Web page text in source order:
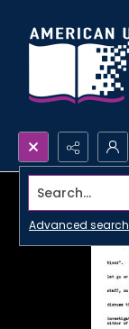
Search...
Advanced search